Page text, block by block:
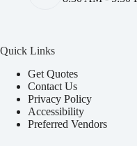
Quick Links
Get Quotes
Contact Us
Privacy Policy
Accessibility
Preferred Vendors